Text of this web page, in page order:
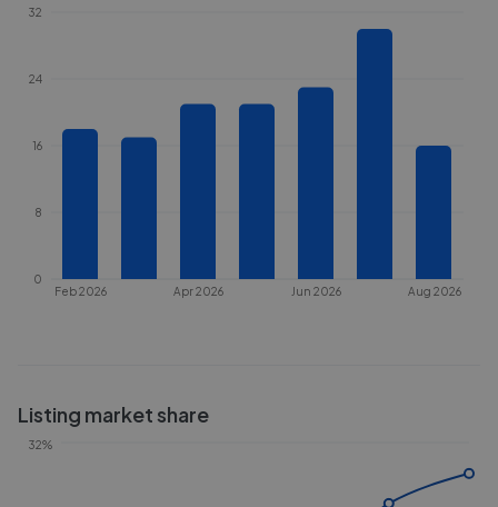
Feb 2026 Apr 2026 Jun 2026 Aug 2026
0
8
16
24
32
Listing market share
32%